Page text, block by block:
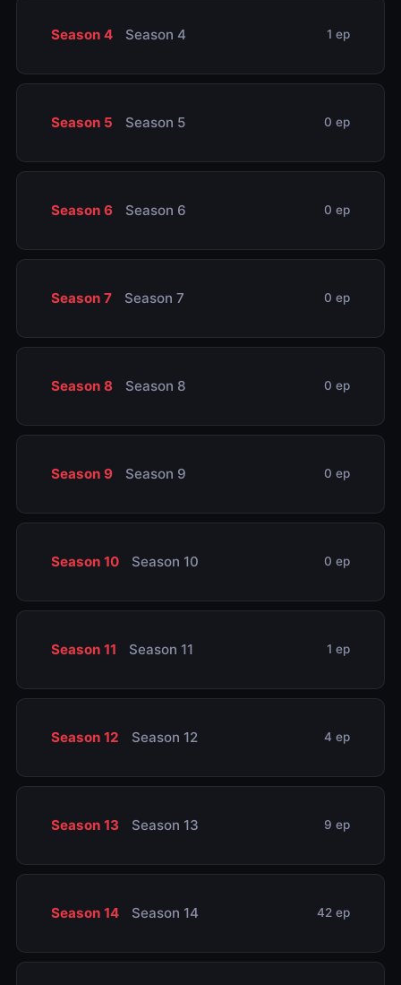
Season 4 Season 4 1 ep
Season 5 Season 5 0 ep
Season 6 Season 6 0 ep
Season 7 Season 7 0 ep
Season 8 Season 8 0 ep
Season 9 Season 9 0 ep
Season 10 Season 10 0 ep
Season 11 Season 11 1 ep
Season 12 Season 12 4 ep
Season 13 Season 13 9 ep
Season 14 Season 14 42 ep